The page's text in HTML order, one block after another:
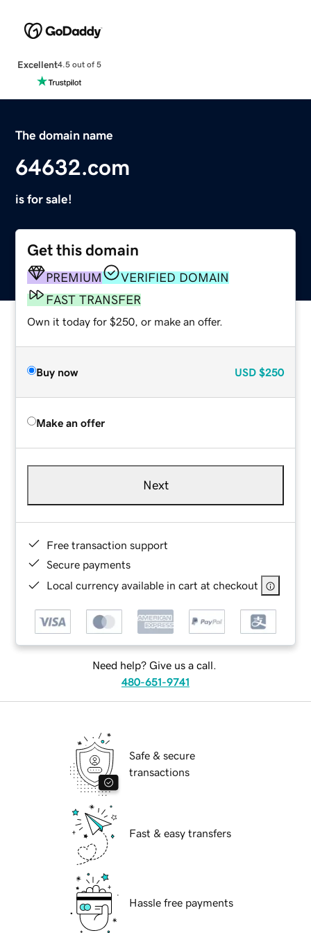
Excellent4.5 out of 5
The domain name
64632.com
is for sale!
Get this domain
PREMIUM
VERIFIED DOMAIN
FAST TRANSFER
Own it today for $250, or make an offer.
Buy now USD $250
Make an offer
Next
Free transaction support
Secure payments
Local currency available in cart at checkout
Need help? Give us a call.
480-651-9741
Safe & secure
transactions
Fast & easy transfers
Hassle free payments